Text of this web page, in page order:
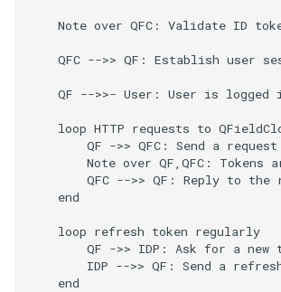
Note over QFC: Validate ID
QFC -->> QF: Establish user
QF -->>- User: User is logged
loop HTTP requests to
QF ->> QFC: Send a
Note over QF,QFC: Tokens
QFC -->> QF: Reply to the
    end
    loop refresh token regularly
QF ->> IDP: Ask for a new
IDP -->> QF: Send a
    end